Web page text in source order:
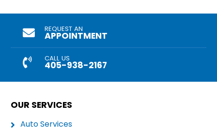
REQUEST AN
APPOINTMENT
CALL US
405-938-2167
OUR SERVICES
Auto Services